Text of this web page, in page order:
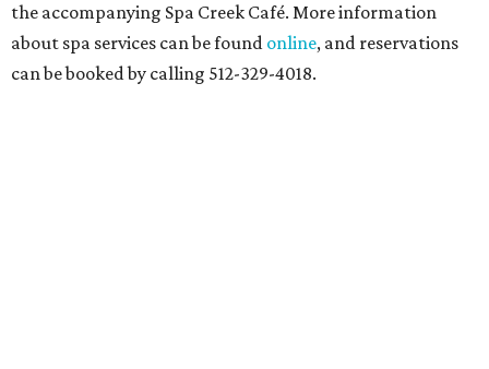
the accompanying Spa Creek Café. More information
about spa services can be found online, and reservations
can be booked by calling 512-329-4018.